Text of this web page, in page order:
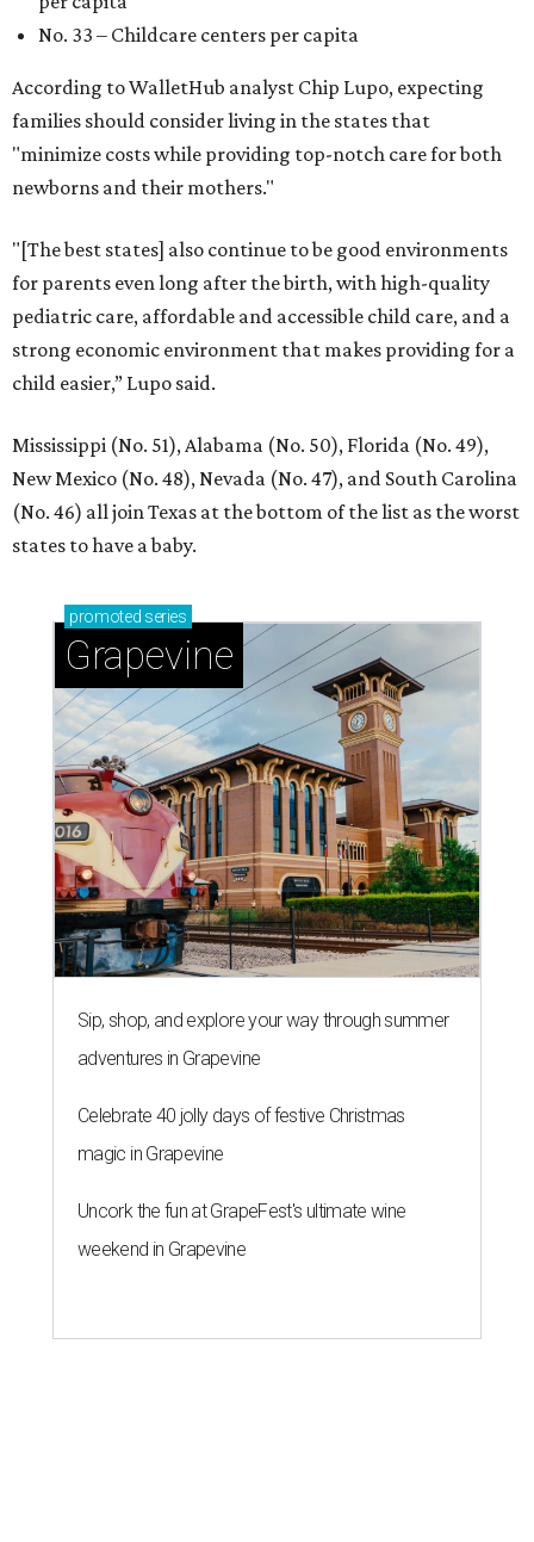
No. 33 – Childcare centers per capita
According to WalletHub analyst Chip Lupo, expecting
families should consider living in the states that
"minimize costs while providing top-notch care for both
newborns and their mothers."
"[The best states] also continue to be good environments
for parents even long after the birth, with high-quality
pediatric care, affordable and accessible child care, and a
strong economic environment that makes providing for a
child easier,” Lupo said.
Mississippi (No. 51), Alabama (No. 50), Florida (No. 49),
New Mexico (No. 48), Nevada (No. 47), and South Carolina
(No. 46) all join Texas at the bottom of the list as the worst
states to have a baby.
promoted series
Grapevine
Sip, shop, and explore your way through summer
adventures in Grapevine
Celebrate 40 jolly days of festive Christmas
magic in Grapevine
Uncork the fun at GrapeFest's ultimate wine
weekend in Grapevine